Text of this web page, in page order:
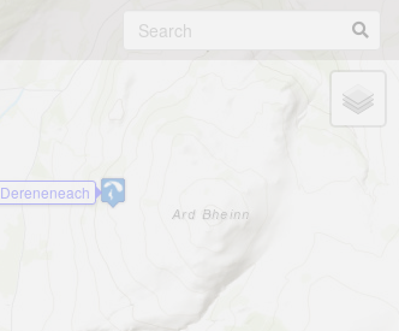
Dereneneach